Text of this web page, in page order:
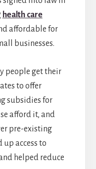
health care
affordable for
businesses.
people get their
to offer
subsidies for
afford it, and
pre-existing
access to
helped reduce